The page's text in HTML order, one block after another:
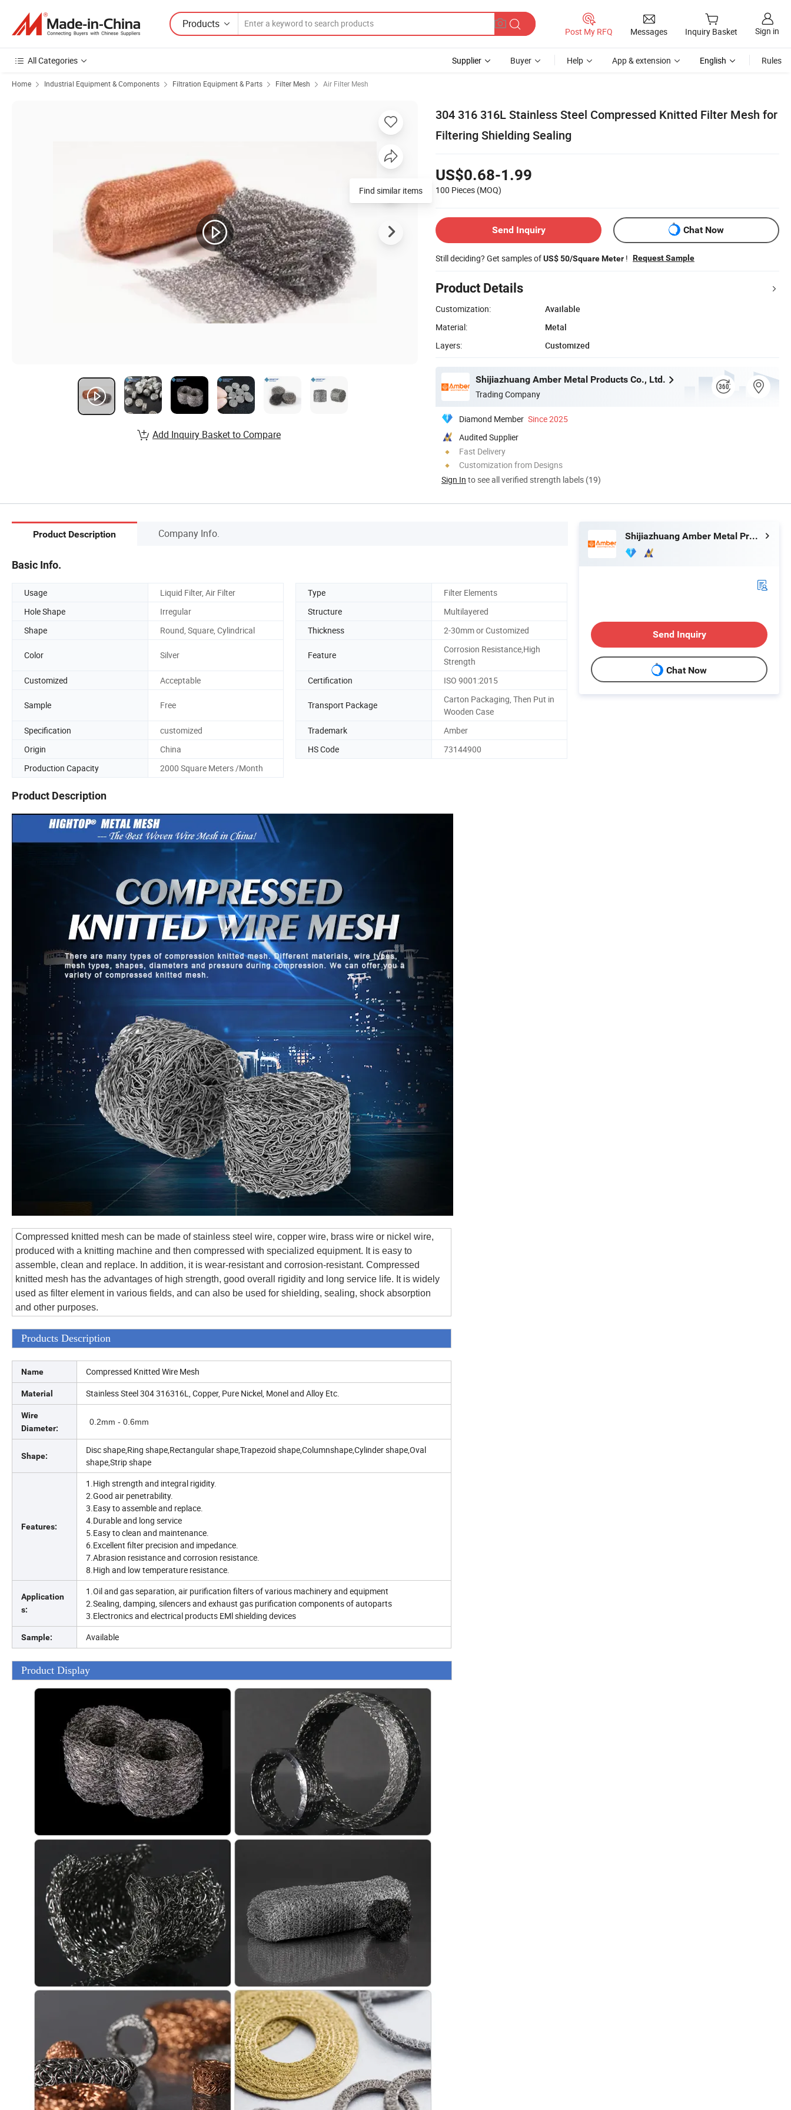
Products
Post My RFQ Messages Inquiry Basket Sign in
All Categories Supplier Buyer Help App & extension English Rules
Home Industrial Equipment & Components Filtration Equipment & Parts Filter Mesh Air Filter Mesh
304 316 316L Stainless Steel Compressed Knitted Filter Mesh for
Filtering Shielding Sealing
US$0.68-1.99
100 Pieces (MOQ)
Send Inquiry Chat Now
Still deciding? Get samples ofUS$ 50/Square Meter ! Request Sample
Product Details
Customization:
Available
Material:
Metal
Layers:
Customized
Shijiazhuang Amber Metal Products Co., Ltd.
Trading Company
Diamond Member Since 2025
Audited Supplier
Fast Delivery
Customization from Designs
Sign In to see all verified strength labels (19)
Find similar items
Add Inquiry Basket to Compare
Product Description Company Info.
Basic Info.
Usage Liquid Filter, Air Filter Type
Filter Elements
Hole Shape
Irregular Structure
Multilayered
Shape
Round, Square, Cylindrical Thickness 2-30mm or Customized
Color Silver Feature
Corrosion Resistance,High
Strength
Customized
Acceptable Certification ISO 9001:2015
Sample Free Transport Package
Carton Packaging, Then Put in
Wooden Case
Specification
customized Trademark
Amber
Origin
China HS Code
73144900
Production Capacity
2000 Square Meters /Month
Product Description
Compressed knitted mesh can be made of stainless steel wire, copper wire, brass wire or nickel wire,
produced with a knitting machine and then compressed with specialized equipment. It is easy to
assemble, clean and replace. In addition, it is wear-resistant and corrosion-resistant. Compressed
knitted mesh has the advantages of high strength, good overall rigidity and long service life. It is widely
used as filter element in various fields, and can also be used for shielding, sealing, shock absorption
and other purposes.
Products Description
Name Compressed Knitted Wire Mesh
Material Stainless Steel 304 316316L, Copper, Pure Nickel, Monel and Alloy Etc.
Wire
Diameter:
0.2mm - 0.6mm
Shape:
Disc shape,Ring shape,Rectangular shape,Trapezoid shape,Columnshape,Cylinder shape,Oval
shape,Strip shape
Features:
1.High strength and integral rigidity.
2.Good air penetrability.
3.Easy to assemble and replace.
4.Durable and long service
5.Easy to clean and maintenance.
6.Excellent filter precision and impedance.
7.Abrasion resistance and corrosion resistance.
8.High and low temperature resistance.
Application
s:
1.Oil and gas separation, air purification filters of various machinery and equipment
2.Sealing, damping, silencers and exhaust gas purification components of autoparts
3.Electronics and electrical products EMl shielding devices
Sample: Available
Product Display
Shijiazhuang Amber Metal Products Co., Ltd.
Send Inquiry
Chat Now